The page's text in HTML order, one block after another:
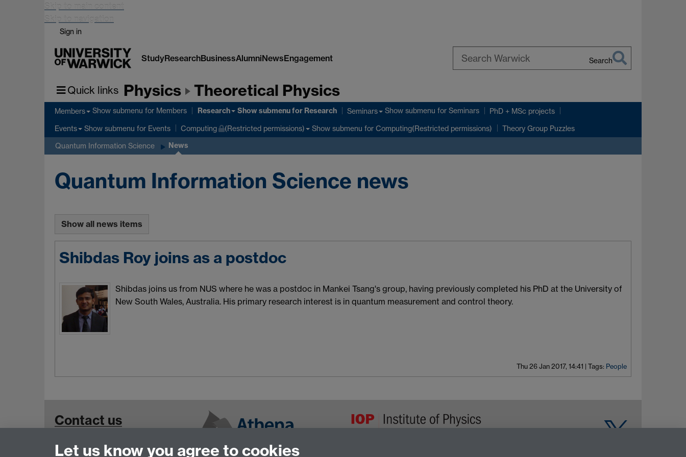
Skip to main content
Skip to navigation
Sign in
StudyResearchBusinessAlumniNewsEngagement Search
Quick links Physics Theoretical Physics
Members Show submenu for Members Research Show submenufor Research Seminars Show submenu for Seminars PhD + MSc projects
Events Show submenu for Events Computing (Restricted permissions) Show submenu for Computing(Restricted permissions) Theory Group Puzzles
Quantum Information Science News
Quantum Information Science news
Show all news items
Shibdas Roy joins as a postdoc
Shibdas joins us from NUS where he was a postdoc in Mankei Tsang's group, having previously completed his PhD at the University of
New South Wales, Australia. His primary research interest is in quantum measurement and control theory.
Thu 26 Jan 2017, 14:41 | Tags: People
Contact us
Let us know you agree to cookies